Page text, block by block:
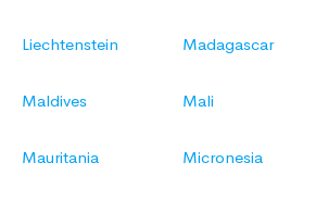
Liechtenstein Madagascar
Maldives Mali
Mauritania Micronesia